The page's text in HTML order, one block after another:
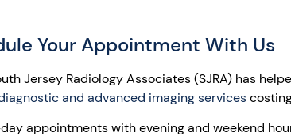
Your Appointment With Us
Jersey Radiology Associates (SJRA) has
and advanced imaging services
appointments with evening and weekend